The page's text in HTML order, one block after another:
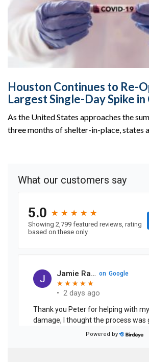
Houston Continues to Re-
Largest Single-Day Spike in
As the United States approaches the
three months of shelter-in-place, states